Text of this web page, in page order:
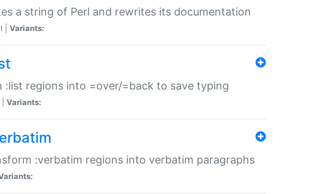
a string of Perl and rewrites its documentation
Variants:
regions into =over/=back to save typing
Variants:
:verbatim regions into verbatim paragraphs